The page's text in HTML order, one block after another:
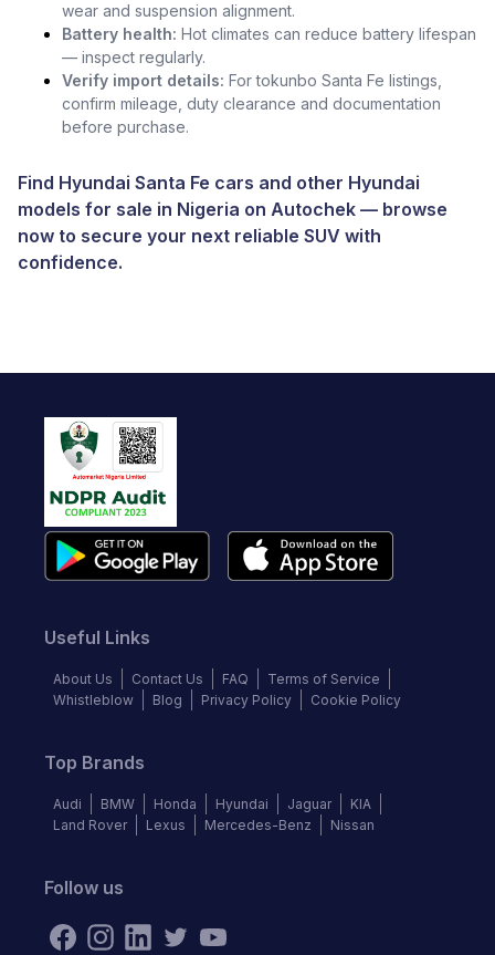
wear and suspension alignment.
Battery health: Hot climates can reduce battery lifespan
— inspect regularly.
Verify import details: For tokunbo Santa Fe listings,
confirm mileage, duty clearance and documentation
before purchase.
Find Hyundai Santa Fe cars and other Hyundai
models for sale in Nigeria on Autochek — browse
now to secure your next reliable SUV with
confidence.
Useful Links
About Us Contact Us FAQ
Terms of Service
Whistleblow
Blog Privacy Policy Cookie Policy
Top Brands
Audi BMW Honda Hyundai Jaguar
KIA
Land Rover
Lexus Mercedes-Benz Nissan
Follow us